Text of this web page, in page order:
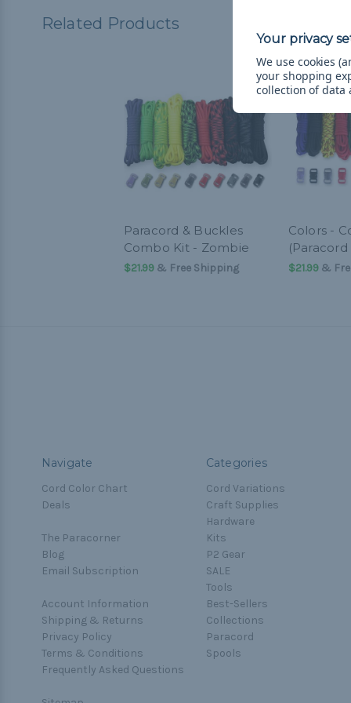
Related Products
Paracord & Buckles
Combo Kit - Zombie
$21.99& Free Shipping
Colors -
$21.99&
Navigate
Cord Color Chart
Deals
The Paracorner
Blog
Email Subscription
Account Information
Shipping & Returns
Privacy Policy
Terms & Conditions
Frequently Asked Questions
Categories
Cord Variations
Craft Supplies
Hardware
Kits
P2 Gear
SALE
Tools
Best-Sellers
Collections
Paracord
Spools
We use cookies
your shopping
collection of data